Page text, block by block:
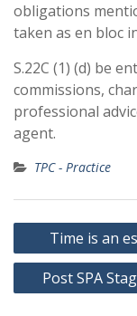
obligations
taken as en bloc
S.22C (1) (d) be
commissions,
professional
agent.
TPC - Practice
Post
navigation
Time is an
Post SPA